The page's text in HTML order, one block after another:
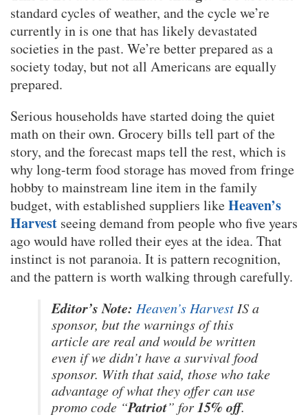
standard cycles of weather, and the cycle we’re
currently in is one that has likely devastated
societies in the past. We’re better prepared as a
society today, but not all Americans are equally
prepared.
Serious households have started doing the quiet
math on their own. Grocery bills tell part of the
story, and the forecast maps tell the rest, which is
why long-term food storage has moved from fringe
hobby to mainstream line item in the family
budget, with established suppliers likeHeaven’s
Harvest seeing demand from people who five years
ago would have rolled their eyes at the idea. That
instinct is not paranoia. It is pattern recognition,
and the pattern is worth walking through carefully.
Editor’s Note: Heaven’s Harvest IS a
sponsor, but the warnings of this
article are real and would be written
even if we didn’t have a survival food
sponsor. With that said, those who take
advantage of what they offer can use
promo code “Patriot” for15% off.